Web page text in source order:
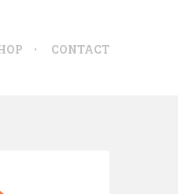
CONTACT